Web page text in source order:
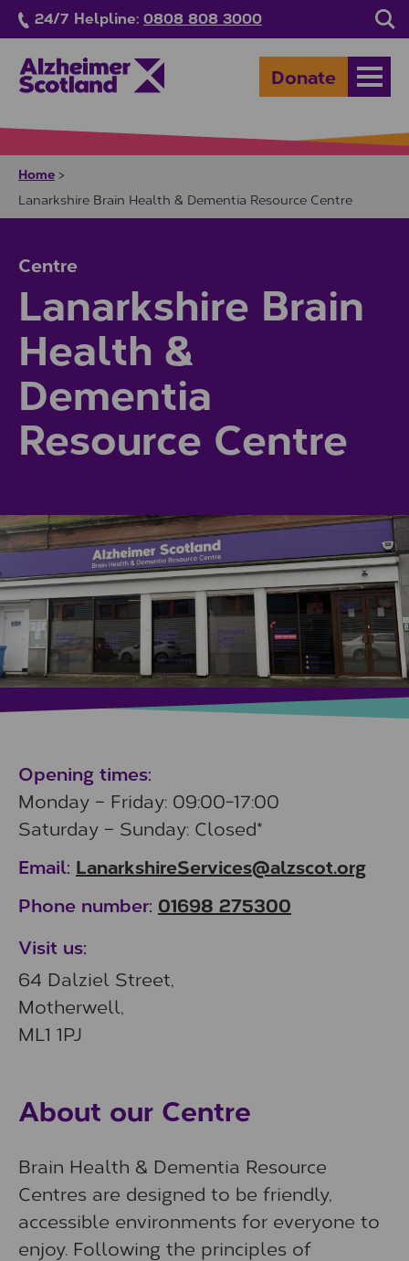
Skip to main content
24/7 Helpline: 0808 808 3000
Donate
Home >
Lanarkshire Brain Health & Dementia Resource Centre
Centre
Lanarkshire Brain
Health &
Dementia
Resource Centre
Opening times:
Monday – Friday: 09:00-17:00
Saturday – Sunday: Closed*
Email: LanarkshireServices@alzscot.org
Phone number: 01698 275300
Visit us:
64 Dalziel Street,
Motherwell,
ML1 1PJ
About our Centre
Brain Health & Dementia Resource
Centres are designed to be friendly,
accessible environments for everyone to
enjoy. Following the principles of